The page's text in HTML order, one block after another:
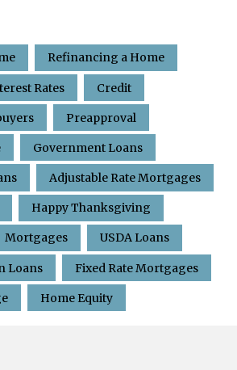
Refinancing a Home
Rates Credit
Preapproval
Government Loans
Adjustable Rate Mortgages
Happy Thanksgiving
Mortgages USDA Loans
Loans Fixed Rate Mortgages
Home Equity